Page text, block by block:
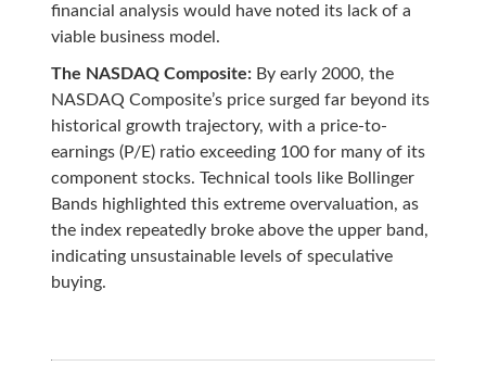
financial analysis would have noted its lack of a
viable business model.
The NASDAQ Composite:By early 2000, the
NASDAQ Composite’s price surged far beyond its
historical growth trajectory, with a price-to-
earnings (P/E) ratio exceeding 100 for many of its
component stocks. Technical tools like Bollinger
Bands highlighted this extreme overvaluation, as
the index repeatedly broke above the upper band,
indicating unsustainable levels of speculative
buying.